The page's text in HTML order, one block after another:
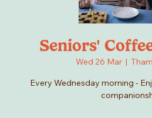
Seniors'
Wed 26 Mar
  |
Every Wednesday morning -